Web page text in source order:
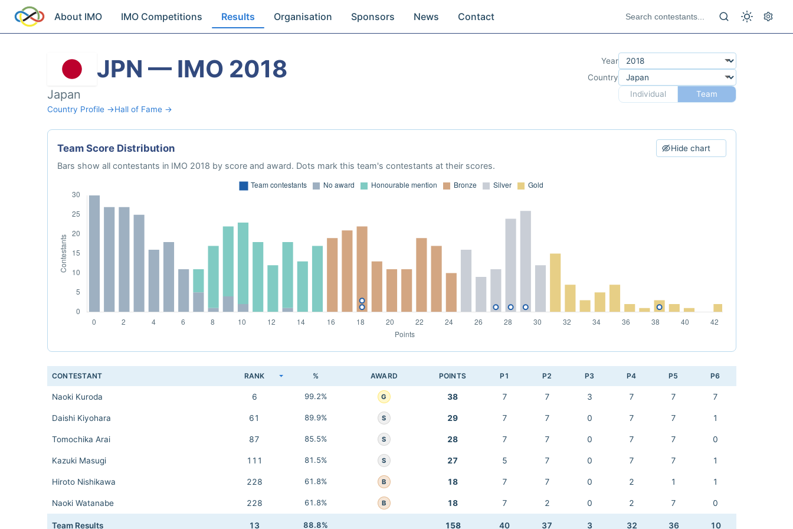
About IMO IMO Competitions Results Organisation Sponsors News Contact
JPN — IMO 2018
Japan
Country Profile →Hall of Fame →
Year
Country
Individual
Team
Team Score Distribution Hide chart
Bars show all contestants in IMO 2018 by score and award. Dots mark this team's contestants at their scores.
CONTESTANT RANK % AWARD POINTS P1 P2 P3 P4 P5 P6
Naoki Kuroda 6 99.2% G 38 7 7 3 7 7 7
Daishi Kiyohara 61 89.9% S 29 7 7 0 7 7 1
Tomochika Arai 87 85.5% S 28 7 7 0 7 7 0
Kazuki Masugi 111 81.5% S 27 5 7 0 7 7 1
Hiroto Nishikawa 228 61.8% B 18 7 7 0 2 1 1
Naoki Watanabe 228 61.8% B 18 7 2 0 2 7 0
Team Results 13 88.8% 158 40 37 3 32 36 10